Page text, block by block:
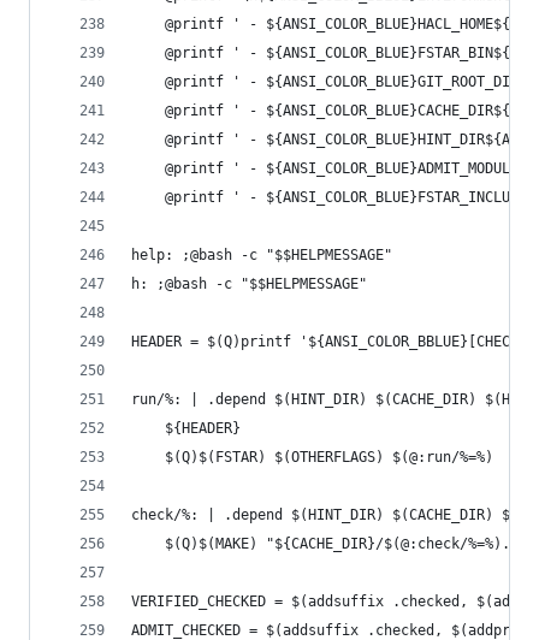
@printf ' -
@printf ' -
@printf ' -
@printf ' -
@printf ' -
@printf ' -
@printf ' -
help: ;@bash -c "$$HELPMESSAGE"
h: ;@bash -c "$$HELPMESSAGE"
HEADER = $(Q)printf
run/%: | .depend $(HINT_DIR) $(CACHE_DIR)
	${HEADER}
	$(Q)$(FSTAR) $(OTHERFLAGS) $(@:run/%=%)
check/%: | .depend $(HINT_DIR) $(CACHE_DIR)
$(Q)$(MAKE) "${CACHE_DIR}/$(@:check/
VERIFIED_CHECKED = $(addsuffix .checked,
ADMIT_CHECKED = $(addsuffix .checked, $(addprefix